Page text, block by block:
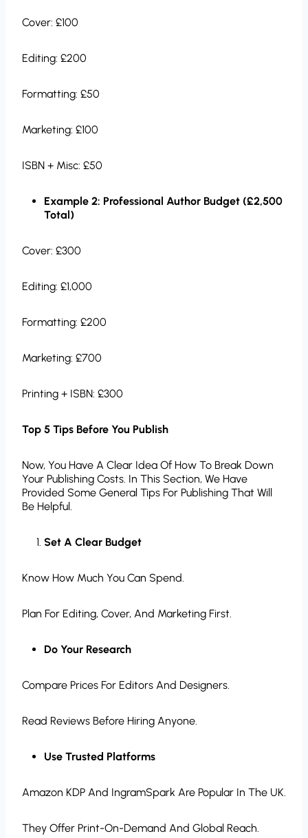
Cover: £100
Editing: £200
Formatting: £50
Marketing: £100
ISBN + Misc: £50
Example 2: Professional Author Budget (£2,500
Total)
Cover: £300
Editing: £1,000
Formatting: £200
Marketing: £700
Printing + ISBN: £300
Top 5 Tips Before You Publish
Now, You Have A Clear Idea Of How To Break Down
Your Publishing Costs. In This Section, We Have
Provided Some General Tips For Publishing That Will
Be Helpful.
Set A Clear Budget
Know How Much You Can Spend.
Plan For Editing, Cover, And Marketing First.
Do Your Research
Compare Prices For Editors And Designers.
Read Reviews Before Hiring Anyone.
Use Trusted Platforms
Amazon KDP And IngramSpark Are Popular In The UK.
They Offer Print-On-Demand And Global Reach.